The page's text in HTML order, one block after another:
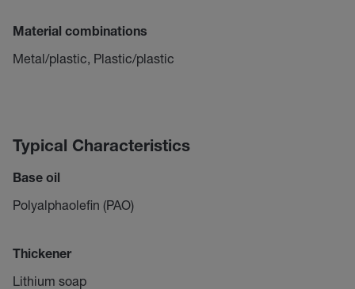
Material combinations
Metal/plastic, Plastic/plastic
Typical Characteristics
Base oil
Polyalphaolefin (PAO)
Thickener
Lithium soap